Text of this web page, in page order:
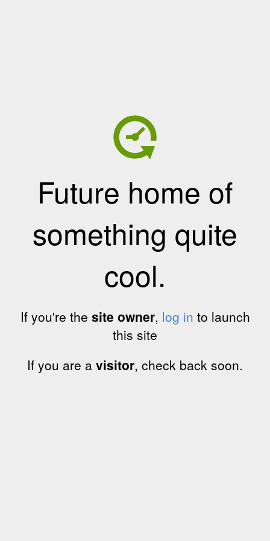
Future home of
something quite
cool.
If you're the site owner, log in to launch
this site
If you are a visitor, check back soon.